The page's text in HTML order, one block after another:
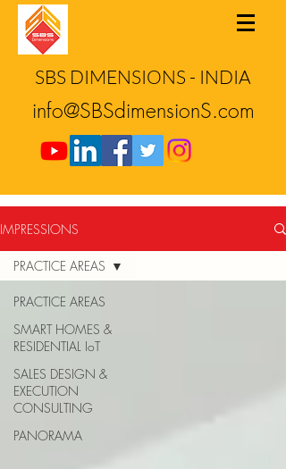
info@SBSdimensionS.com
SBS DIMENSIONS - INDIA
IMPRESSIONS
PRACTICE AREAS
SMART HOMES &
RESIDENTIAL IoT
SALES DESIGN &
EXECUTION
CONSULTING
PANORAMA
PRACTICE AREAS